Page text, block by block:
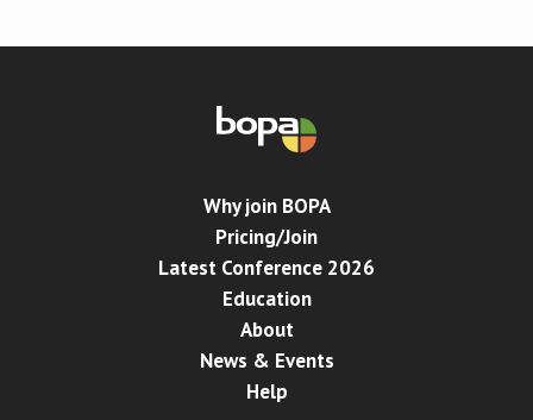
Why join BOPA
Pricing/Join
Latest Conference 2026
Education
About
News & Events
Help